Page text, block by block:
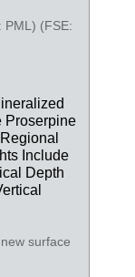
PML) (FSE:
Proserpine
Include
Depth
surface